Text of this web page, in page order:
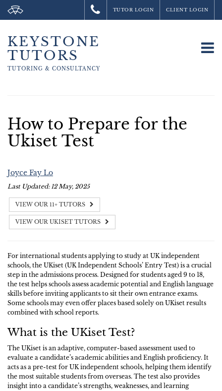
TUTOR LOGIN CLIENT LOGIN
KEYSTONE
TUTORS
TUTORING & CONSULTANCY
How to Prepare for the
Ukiset Test
Joyce Fay Lo
Last Updated: 12 May, 2025
VIEW OUR 11+ TUTORS
VIEW OUR UKISET TUTORS
For international students applying to study at UK independent
schools, the UKiset (UK Independent Schools’ Entry Test) is a crucial
step in the admissions process. Designed for students aged 9 to 18,
the test helps schools assess academic potential and English language
skills before inviting applicants to sit their own entrance exams.
Some schools may even offer places based solely on UKiset results
combined with school reports.
What is the UKiset Test?
The UKiset is an adaptive, computer-based assessment used to
evaluate a candidate’s academic abilities and English proficiency. It
acts as a pre-test for UK independent schools, helping them identify
the most suitable students from overseas. The test also provides
insight into a candidate’s strengths, weaknesses, and learning